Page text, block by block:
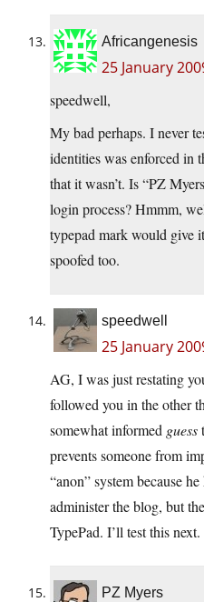
Africangenesis
25 January
speedwell,
My bad perhaps. I never
identities was enforced in
that it wasn’t. Is “PZ
login process? Hmmm,
typepad mark would give
spoofed too.
speedwell
25 January
AG, I was just restating
followed you in the other
somewhat informed guess
prevents someone from
“anon” system because
administer the blog, but
TypePad. I’ll test this next.
PZ Myers